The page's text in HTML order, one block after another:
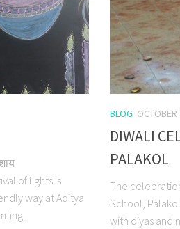
of lights is
way at Aditya
BLOG
DIWALI
PALAKOL
The
School,
with diyas and